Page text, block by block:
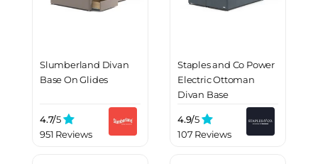
Slumberland Divan
Base On Glides
4.7/5
951 Reviews
Staples and Co Power
Electric Ottoman
Divan Base
4.9/5
107 Reviews